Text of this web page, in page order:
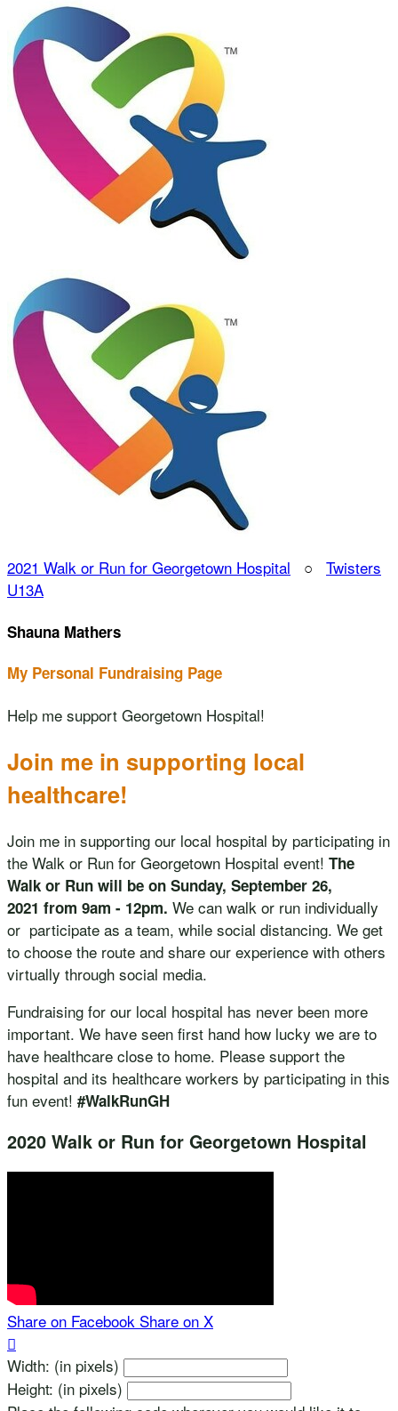
2021 Walk or Run for Georgetown Hospital ○ Twisters
U13A
Shauna Mathers
My Personal Fundraising Page
Help me support Georgetown Hospital!
Join me in supporting local
healthcare!
Join me in supporting our local hospital by participating in
the Walk or Run for Georgetown Hospital event! The
Walk or Run will be on Sunday, September 26,
2021 from 9am - 12pm. We can walk or run individually
or participate as a team, while social distancing. We get
to choose the route and share our experience with others
virtually through social media.
Fundraising for our local hospital has never been more
important. We have seen first hand how lucky we are to
have healthcare close to home. Please support the
hospital and its healthcare workers by participating in this
fun event! #WalkRunGH
2020 Walk or Run for Georgetown Hospital
Share on Facebook Share on X

Width: (in pixels)
Height: (in pixels)